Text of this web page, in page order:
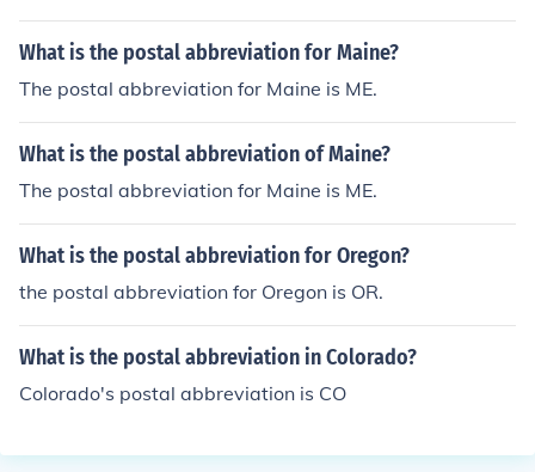
a standardization effort by the United States Postal Ser
vice to create two-letter postal abbreviations for all sta
g and improve efficiency in postal services.
What is the postal abbreviation for Maine?
The postal abbreviation for Maine is ME.
What is the postal abbreviation of Maine?
The postal abbreviation for Maine is ME.
What is the postal abbreviation for Oregon?
the postal abbreviation for Oregon is OR.
What is the postal abbreviation in Colorado?
Colorado's postal abbreviation is CO